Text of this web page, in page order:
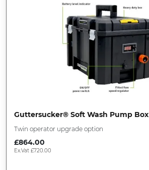
Guttersucker® Soft Wash Pump Box
Twin operator upgrade option
£864.00
Ex.Vat £720.00